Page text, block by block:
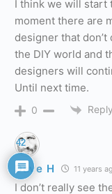
I think we will start
moment there are
designer that
the DIY world and
designers will
Until next time.
0 Reply
Dave H 11 years
I don’t really see
42